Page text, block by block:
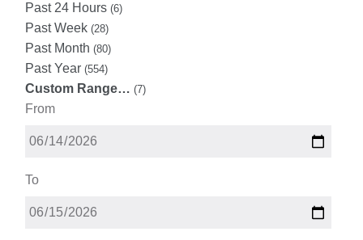
Past 24 Hours (6)
Past Week (28)
Past Month (80)
Past Year (554)
Custom Range… (7)
From
To